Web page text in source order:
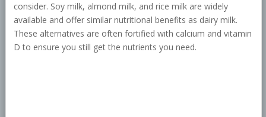
consider. Soy milk, almond milk, and rice milk are widely
available and offer similar nutritional benefits as dairy milk.
These alternatives are often fortified with calcium and vitamin
D to ensure you still get the nutrients you need.